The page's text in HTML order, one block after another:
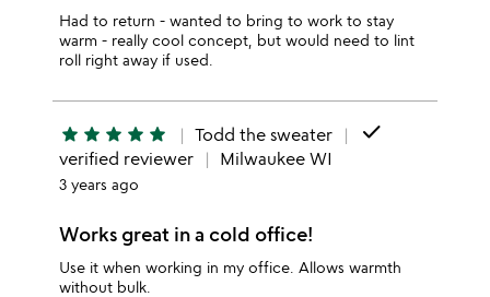
Had to return - wanted to bring to work to stay
warm - really cool concept, but would need to lint
roll right away if used.
star star star star star Todd the sweater done
verified reviewer Milwaukee WI
3 years ago
Works great in a cold office!
Use it when working in my office. Allows warmth
without bulk.